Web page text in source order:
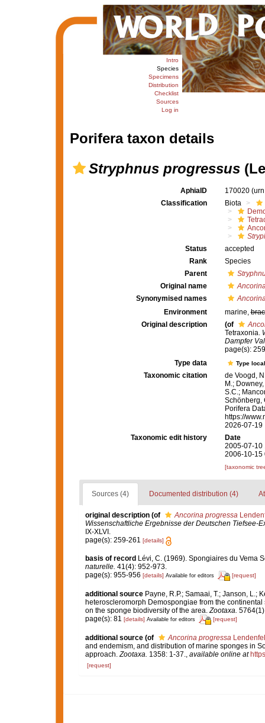
Intro
Species
Specimens
Distribution
Checklist
Sources
Log in
Porifera taxon details
Stryphnus progressus
AphiaID 170020
Classification
Biota
Status
accepted
Rank
Species
Parent
Original name
Synonymised names
Environment
marine,
Original description
(of
Tetraxonia.
Dampfer
page(s):
Type data
Type
Taxonomic citation
de Voogd,
M.;
S.C.;
Schönberg,
Porifera
https://
2026-07-19
Taxonomic edit history
Date
2005-07-10
2006-10-15
[taxonomic
Sources (4) Documented distribution (4)
original description (of Ancorina progressa
Wissenschaftliche Ergebnisse der Deutschen Tiefsee-
IX-XLVI.
page(s): 259-261 [details]
basis of record Lévi, C. (1969). Spongiaires du Vema
naturelle. 41(4): 952-973.
page(s): 955-956 [details] Available for editors [request]
additional source Payne, R.P.; Samaai, T.; Janson, L.;
heteroscleromorph Demospongiae from the
on the sponge biodiversity of the area. Zootaxa.
page(s): 81 [details] Available for editors [request]
additional source (of Ancorina progressa
and endemism, and distribution of marine sponges in
approach.Zootaxa. 1358: 1-37., available online at
[request]